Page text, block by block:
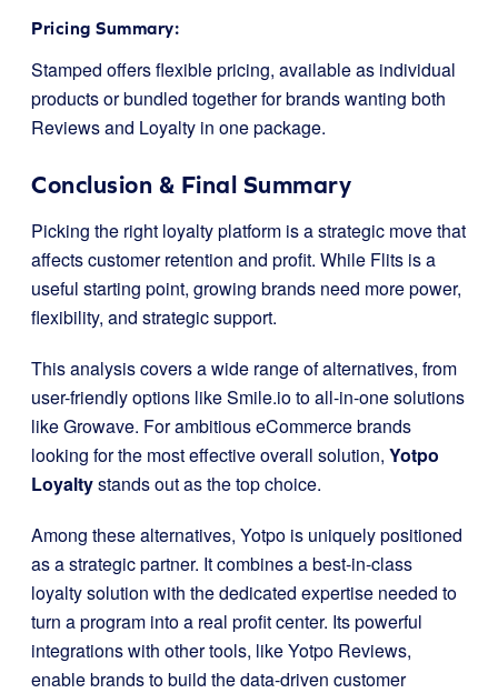
Pricing Summary:
Stamped offers flexible pricing, available as individual
products or bundled together for brands wanting both
Reviews and Loyalty in one package.
Conclusion & Final Summary
Picking the right loyalty platform is a strategic move that
affects customer retention and profit. While Flits is a
useful starting point, growing brands need more power,
flexibility, and strategic support.
This analysis covers a wide range of alternatives, from
user-friendly options like Smile.io to all-in-one solutions
like Growave. For ambitious eCommerce brands
looking for the most effective overall solution, Yotpo
Loyaltystands out as the top choice.
Among these alternatives, Yotpo is uniquely positioned
as a strategic partner. It combines a best-in-class
loyalty solution with the dedicated expertise needed to
turn a program into a real profit center. Its powerful
integrations with other tools, like Yotpo Reviews,
enable brands to build the data-driven customer